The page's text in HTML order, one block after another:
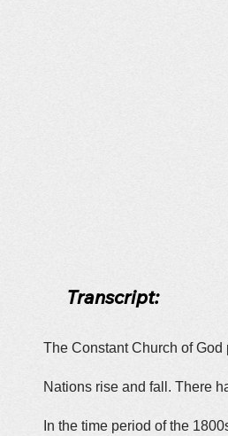
Transcript:
The Constant Church of
Nations rise and fall. There
In the time period of the